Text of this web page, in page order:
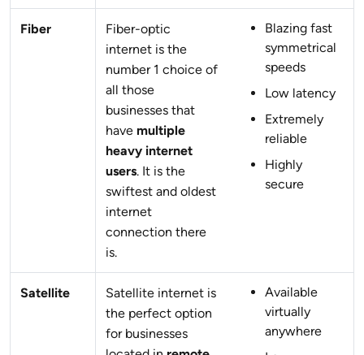
Fiber
Fiber-optic
internet is the
number 1 choice of
all those
businesses that
have multiple
heavy internet
users. It is the
swiftest and oldest
internet
connection there
is.
Blazing fast
symmetrical
speeds
Low latency
Extremely
reliable
Highly
secure
Satellite
Satellite internet is
the perfect option
for businesses
Available
virtually
anywhere